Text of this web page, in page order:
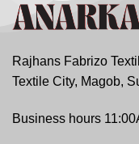
Rajhans Fabrizo
Textile City, Magob,
Business hours